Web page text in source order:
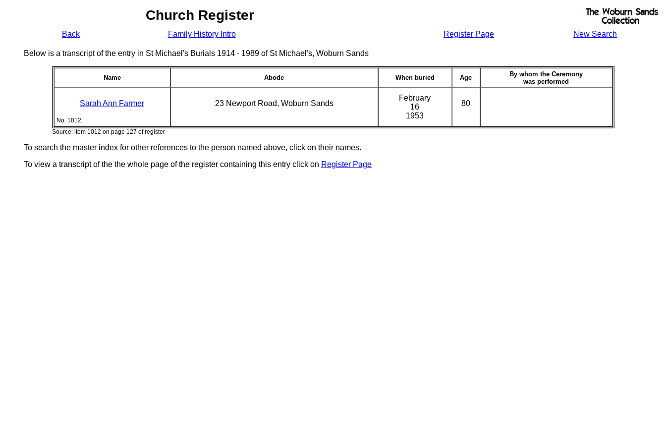
Church Register
Back Family History Intro Register Page New Search
Below is a transcript of the entry in St Michael's Burials 1914 - 1989 of St Michael's, Woburn Sands
Name Abode When buried Age
By whom the Ceremony
was performed
Sarah Ann Farmer
No. 1012
23 Newport Road, Woburn Sands
February
16
1953
80
Source: item 1012 on page 127 of register
To search the master index for other references to the person named above, click on their names.
To view a transcript of the the whole page of the register containing this entry click on Register Page